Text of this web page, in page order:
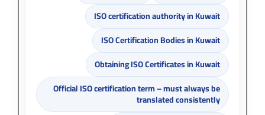
ISO certification authority in Kuwait
ISO Certification Bodies in Kuwait
Obtaining ISO Certificates in Kuwait
Official ISO certification term – must always be
translated consistently